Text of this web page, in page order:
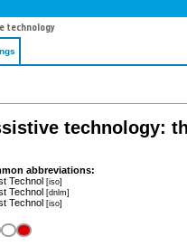
technology
technology:
abbreviations:
Technol [iso]
Technol [dnlm]
Technol [iso]